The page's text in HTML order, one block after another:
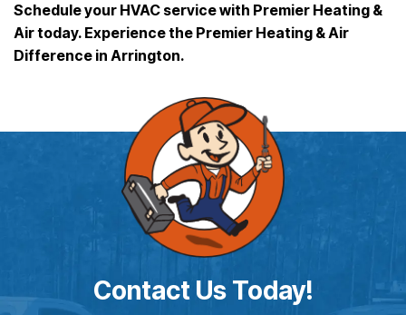
Schedule your HVAC service with Premier Heating &
Air today. Experience the Premier Heating & Air
Difference in Arrington.
Contact Us Today!